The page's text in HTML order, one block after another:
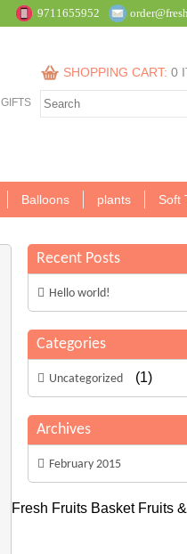
9711655952
SHOPPING CART: 0
GIFTS
Balloons plants Soft
Recent Posts
Hello world!
Categories
Uncategorized (1)
Archives
February 2015
Fresh Fruits Basket Fruits